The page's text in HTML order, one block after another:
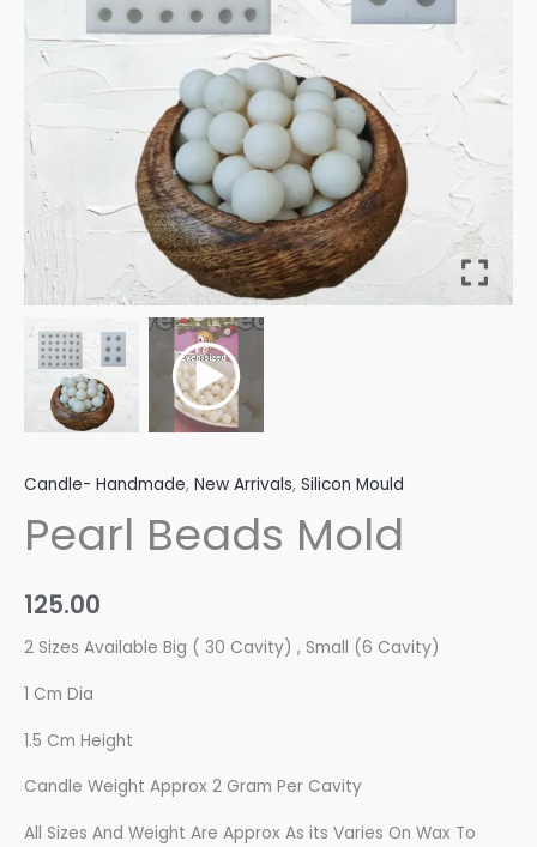
Candle- Handmade, New Arrivals, Silicon Mould
Pearl Beads Mold
125.00
2 Sizes Available Big ( 30 Cavity) , Small (6 Cavity)
1 Cm Dia
1.5 Cm Height
Candle Weight Approx 2 Gram Per Cavity
All Sizes And Weight Are Approx As its Varies On Wax To